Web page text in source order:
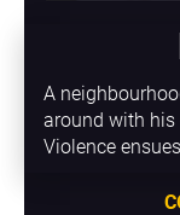
A
around with
Violence